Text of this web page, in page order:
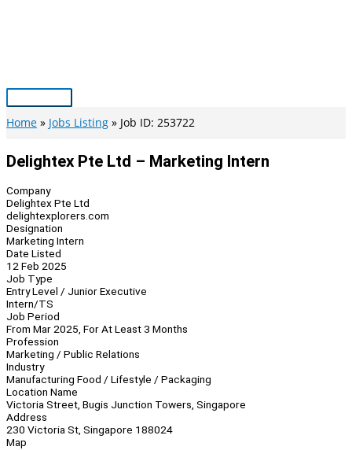
Main
Menu
Home Jobs Listing Job ID: 253722
Delightex Pte Ltd – Marketing Intern
Company
Delightex Pte Ltd
delightexplorers.com
Designation
Marketing Intern
Date Listed
12 Feb 2025
Job Type
Entry Level / Junior Executive
Intern/TS
Job Period
From Mar 2025, For At Least 3 Months
Profession
Marketing / Public Relations
Industry
Manufacturing Food / Lifestyle / Packaging
Location Name
Victoria Street, Bugis Junction Towers, Singapore
Address
230 Victoria St, Singapore 188024
Map